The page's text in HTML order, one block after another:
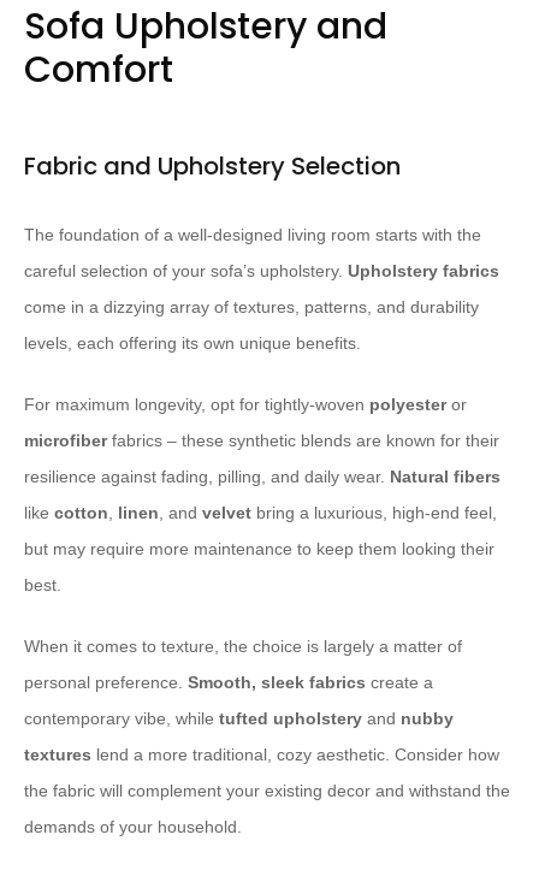
Sofa Upholstery and
Comfort
Fabric and Upholstery Selection
The foundation of a well-designed living room starts with the
careful selection of your sofa’s upholstery. ​ Upholstery fabrics
come in a dizzying array of textures, patterns, and durability
levels, each offering its own unique benefits.
For maximum longevity, opt for tightly-woven polyesteror
microfiberfabrics – these synthetic blends are known for their
resilience against fading, pilling, and daily wear. ​ Natural fibers
like cotton, linen, and velvet bring a luxurious, high-end feel,
but may require more maintenance to keep them looking their
best.
When it comes to texture, the choice is largely a matter of
personal preference. ​ Smooth, sleek fabrics create a
contemporary vibe, while ​ tufted upholstery and ​ nubby
textures lend a more traditional, cozy aesthetic. Consider how
the fabric will complement your existing decor and withstand the
demands of your household.